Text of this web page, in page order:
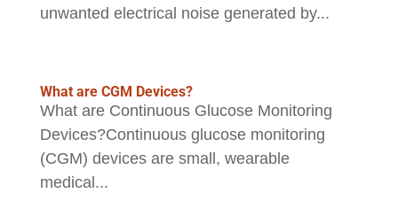
unwanted electrical noise generated by...
What are CGM Devices?
What are Continuous Glucose Monitoring
Devices?Continuous glucose monitoring
(CGM) devices are small, wearable
medical...